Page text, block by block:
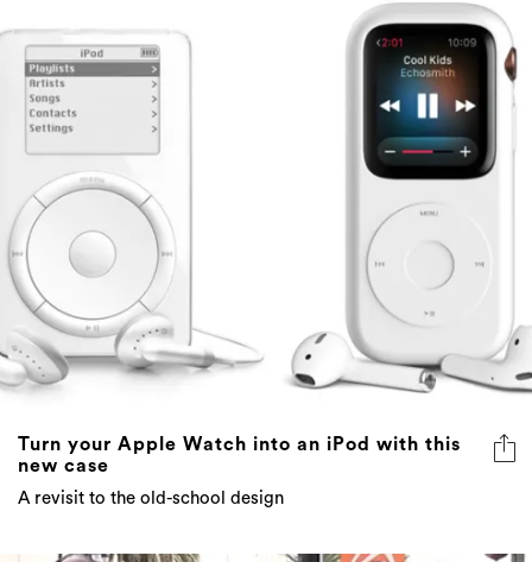
Turn your Apple Watch into an iPod with this
new case
A revisit to the old-school design